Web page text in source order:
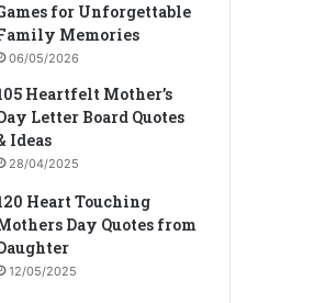
for Unforgettable
Memories
06/05/2026
Heartfelt Mother’s
Letter Board Quotes
Ideas
28/04/2025
Heart Touching
Day Quotes from
12/05/2025